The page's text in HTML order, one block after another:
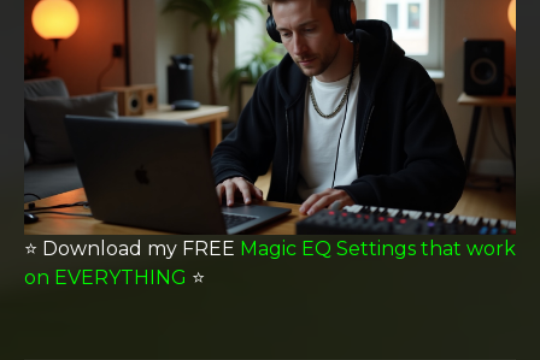
⭐️ Download my FREE Magic EQ Settings that work
on EVERYTHING ⭐️